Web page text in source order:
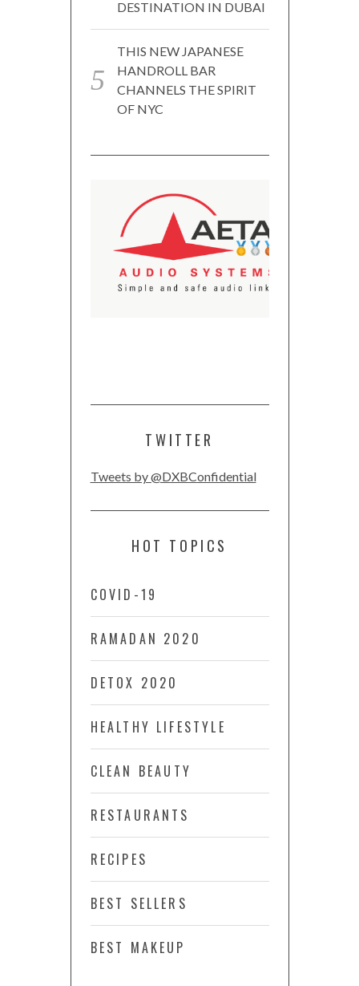
DESTINATION IN DUBAI
THIS NEW JAPANESE
HANDROLL BAR
CHANNELS THE SPIRIT
OF NYC
TWITTER
Tweets by @DXBConfidential
HOT TOPICS
COVID-19
RAMADAN 2020
DETOX 2020
HEALTHY LIFESTYLE
CLEAN BEAUTY
RESTAURANTS
RECIPES
BEST SELLERS
BEST MAKEUP